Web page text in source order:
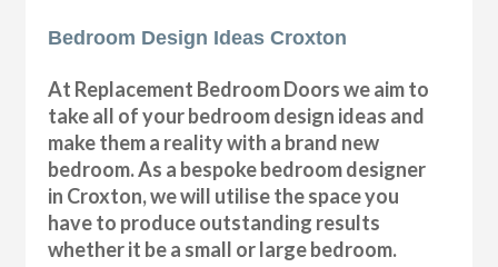
Bedroom Design Ideas Croxton
At Replacement Bedroom Doors we aim to
take all of your bedroom design ideas and
make them a reality with a brand new
bedroom. As a bespoke bedroom designer
in Croxton, we will utilise the space you
have to produce outstanding results
whether it be a small or large bedroom.